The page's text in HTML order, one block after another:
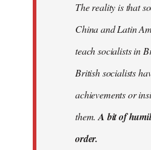
The reality is that
China and Latin
teach socialists in
British socialists
achievements or
them.A bit of
order.